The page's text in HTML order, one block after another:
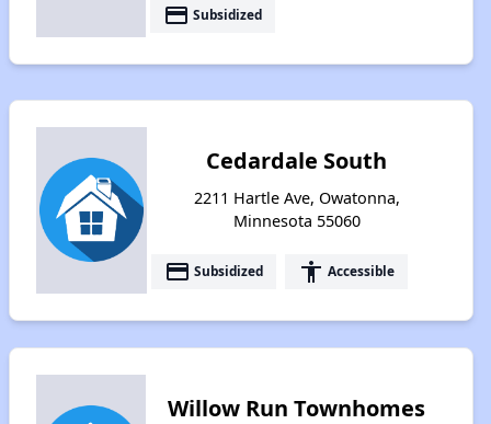
payment Subsidized
Cedardale South
2211 Hartle Ave, Owatonna,
Minnesota 55060
payment Subsidized accessibility Accessible
Willow Run Townhomes